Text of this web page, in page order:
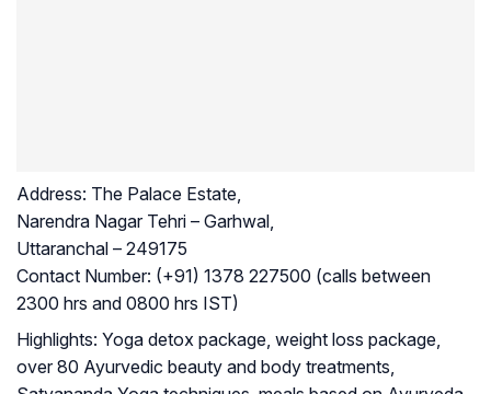
Address: The Palace Estate,
Narendra Nagar Tehri – Garhwal,
Uttaranchal – 249175
Contact Number: (+91) 1378 227500 (calls between
2300 hrs and 0800 hrs IST)
Highlights: Yoga detox package, weight loss package,
over 80 Ayurvedic beauty and body treatments,